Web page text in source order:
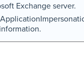
Exchange server.